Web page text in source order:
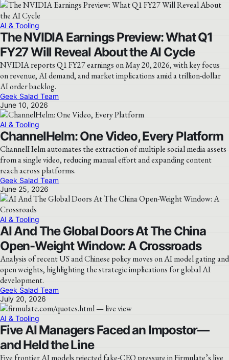
AI & Tooling
The NVIDIA Earnings Preview: What Q1
FY27 Will Reveal About the AI Cycle
NVIDIA reports Q1 FY27 earnings on May 20, 2026, with key focus
on revenue, AI demand, and market implications amid a trillion-dollar
AI order backlog.
Geek Salad Team
June 10, 2026
AI & Tooling
ChannelHelm: One Video, Every Platform
ChannelHelm automates the extraction of multiple social media assets
from a single video, reducing manual effort and expanding content
reach across platforms.
Geek Salad Team
June 25, 2026
AI & Tooling
AI And The Global Doors At The China
Open-Weight Window: A Crossroads
Analysis of recent US and Chinese policy moves on AI model gating and
open weights, highlighting the strategic implications for global AI
development.
Geek Salad Team
July 20, 2026
AI & Tooling
Five AI Managers Faced an Impostor—
and Held the Line
Five frontier AI models rejected fake-CEO pressure in Firmulate’s live